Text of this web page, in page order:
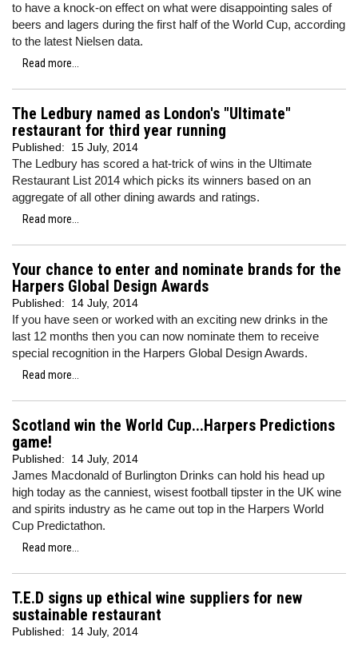
to have a knock-on effect on what were disappointing sales of
beers and lagers during the first half of the World Cup, according
to the latest Nielsen data.
Read more...
The Ledbury named as London's "Ultimate"
restaurant for third year running
Published: 15 July, 2014
The Ledbury has scored a hat-trick of wins in the Ultimate
Restaurant List 2014 which picks its winners based on an
aggregate of all other dining awards and ratings.
Read more...
Your chance to enter and nominate brands for the
Harpers Global Design Awards
Published: 14 July, 2014
If you have seen or worked with an exciting new drinks in the
last 12 months then you can now nominate them to receive
special recognition in the Harpers Global Design Awards.
Read more...
Scotland win the World Cup...Harpers Predictions
game!
Published: 14 July, 2014
James Macdonald of Burlington Drinks can hold his head up
high today as the canniest, wisest football tipster in the UK wine
and spirits industry as he came out top in the Harpers World
Cup Predictathon.
Read more...
T.E.D signs up ethical wine suppliers for new
sustainable restaurant
Published: 14 July, 2014